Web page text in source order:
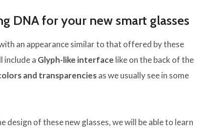
DNA for your new smart glasses
an appearance similar to that offered by these
include a Glyph-like interface like on the back of the
and transparenciesas we usually see in some
design of these new glasses, we will be able to learn